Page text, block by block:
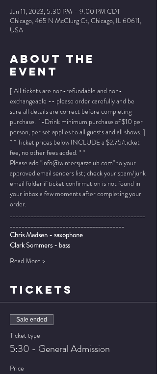
Jun 11, 2023, 5:30 PM – 9:00 PM CDT
Chicago, 465 N McClurg Ct, Chicago, IL 60611,
USA
About The
Event
[ All tickets are non-refundable and non-
exchangeable -- please order carefully and be
sure all details are correct before completing
purchase.  1-Drink minimum purchase of $10 per
person, per set applies to all guests and all shows. ]
* * Ticket prices below INCLUDE a $2.75/ticket
fee, no other fees added. * *
Please add "info@wintersjazzclub.com" to your
approved email senders list; check your spam/junk
email folder if ticket confirmation is not found in
your inbox a few moments after completing your
order.
______________________________________________
_______________________________________
Chris Madsen - saxophone
Clark Sommers - bass
Read More >
TICKETS
Sale ended
Ticket type
5:30 - General Admission
Price